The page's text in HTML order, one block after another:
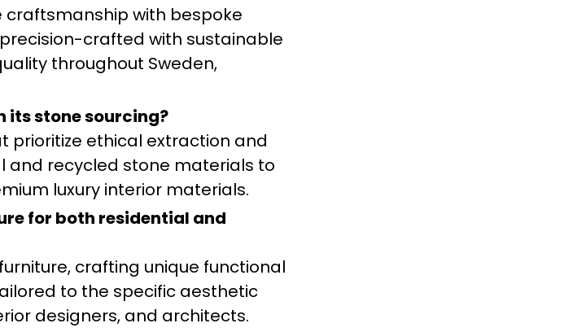
craftsmanship with bespoke
crafted with sustainable
throughout Sweden,
its stone sourcing?
prioritize ethical extraction and
and recycled stone materials to
luxury interior materials.
for both residential and
crafting unique functional
to the specific aesthetic
designers, and architects.